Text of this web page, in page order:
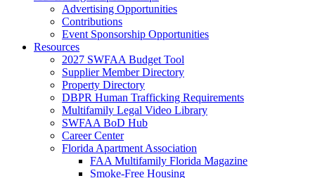
Advertising Opportunities
Contributions
Event Sponsorship Opportunities
Resources
2027 SWFAA Budget Tool
Supplier Member Directory
Property Directory
DBPR Human Trafficking Requirements
Multifamily Legal Video Library
SWFAA BoD Hub
Career Center
Florida Apartment Association
FAA Multifamily Florida Magazine
Smoke-Free Housing